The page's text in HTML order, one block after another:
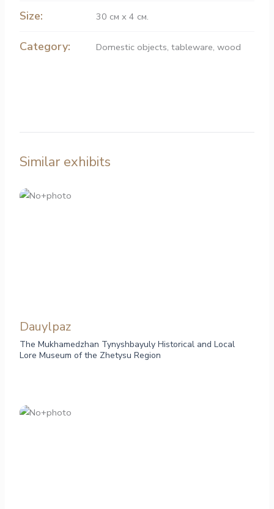
Size: 30 см х 4 см.
Category: Domestic objects,tableware,wood
Similar exhibits
Dauylpaz
The Mukhamedzhan Tynyshbayuly Historical and Local
Lore Museum of the Zhetysu Region